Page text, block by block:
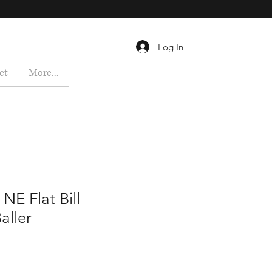
Log In
More...
Flat Bill